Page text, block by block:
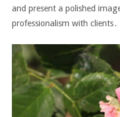
and present a polished
professionalism with clients․